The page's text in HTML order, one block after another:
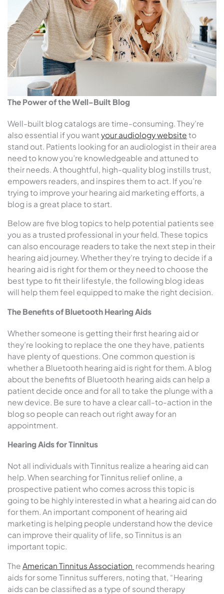
The Power of the Well-Built Blog
Well-built blog catalogs are time-consuming. They’re
also essential if you want your audiology website to
stand out. Patients looking for an audiologist in their area
need to know you’re knowledgeable and attuned to
their needs. A thoughtful, high-quality blog instills trust,
empowers readers, and inspires them to act. If you’re
trying to improve your hearing aid marketing efforts, a
blog is a great place to start.
Below are five blog topics to help potential patients see
you as a trusted professional in your field. These topics
can also encourage readers to take the next step in their
hearing aid journey. Whether they’re trying to decide if a
hearing aid is right for them or they need to choose the
best type to fit their lifestyle, the following blog ideas
will help them feel equipped to make the right decision.
The Benefits of Bluetooth Hearing Aids
Whether someone is getting their first hearing aid or
they’re looking to replace the one they have, patients
have plenty of questions. One common question is
whether a Bluetooth hearing aid is right for them. A blog
about the benefits of Bluetooth hearing aids can help a
patient decide once and for all to take the plunge with a
new device. Be sure to have a clear call-to-action in the
blog so people can reach out right away for an
appointment.
Hearing Aids for Tinnitus
Not all individuals with Tinnitus realize a hearing aid can
help. When searching for Tinnitus relief online, a
prospective patient who comes across this topic is
going to be highly interested in what a hearing aid can do
for them. An important component of hearing aid
marketing is helping people understand how the device
can improve their quality of life, so Tinnitus is an
important topic.
The American Tinnitus Association recommends hearing
aids for some Tinnitus sufferers, noting that, “Hearing
aids can be classified as a type of sound therapy